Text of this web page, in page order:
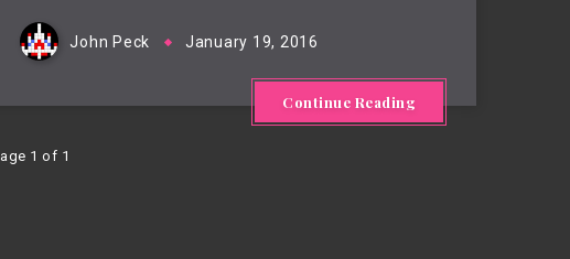
John Peck January 19, 2016
Continue Reading
1 of 1